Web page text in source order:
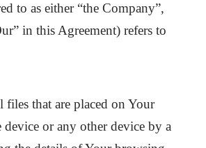
to as either “the Company”,
in this Agreement) refers to
files that are placed on Your
or any other device by a